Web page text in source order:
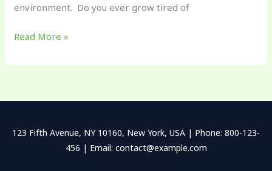
environment. Do you ever grow tired of
Read More »
123 Fifth Avenue, NY 10160, New York, USA | Phone: 800-123-
456 | Email: contact@example.com